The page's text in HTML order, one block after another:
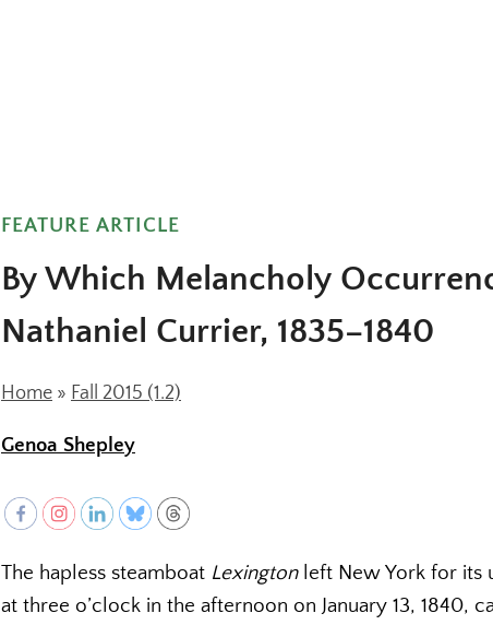
FEATURE ARTICLE
By Which Melancholy
Nathaniel Currier, 1835–1840
Home » Fall 2015 (1.2)
Genoa Shepley
The hapless steamboat Lexingtonleft New York for its
at three o’clock in the afternoon on January 13, 1840,